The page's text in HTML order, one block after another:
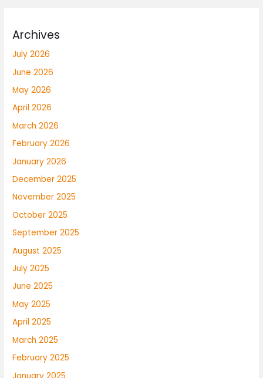
Archives
July 2026
June 2026
May 2026
April 2026
March 2026
February 2026
January 2026
December 2025
November 2025
October 2025
September 2025
August 2025
July 2025
June 2025
May 2025
April 2025
March 2025
February 2025
January 2025